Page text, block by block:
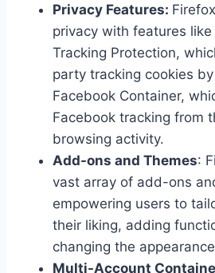
Privacy Features:
privacy with features like
Tracking Protection,
party tracking cookies
Facebook Container,
Facebook tracking from
browsing activity.
Add-ons and Themes:
vast array of add-ons
empowering users to
their liking, adding
changing the
Multi-Account